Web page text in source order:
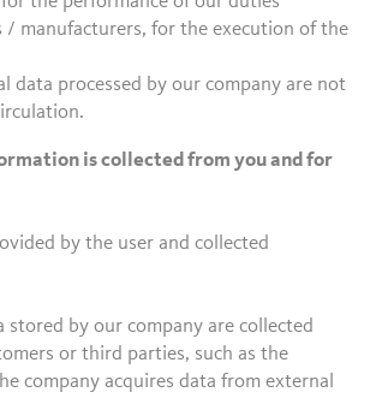
/ manufacturers, for the execution of the
data processed by our company are not
is collected from you and for
by the user and collected
stored by our company are collected
or third parties, such as the
company acquires data from external